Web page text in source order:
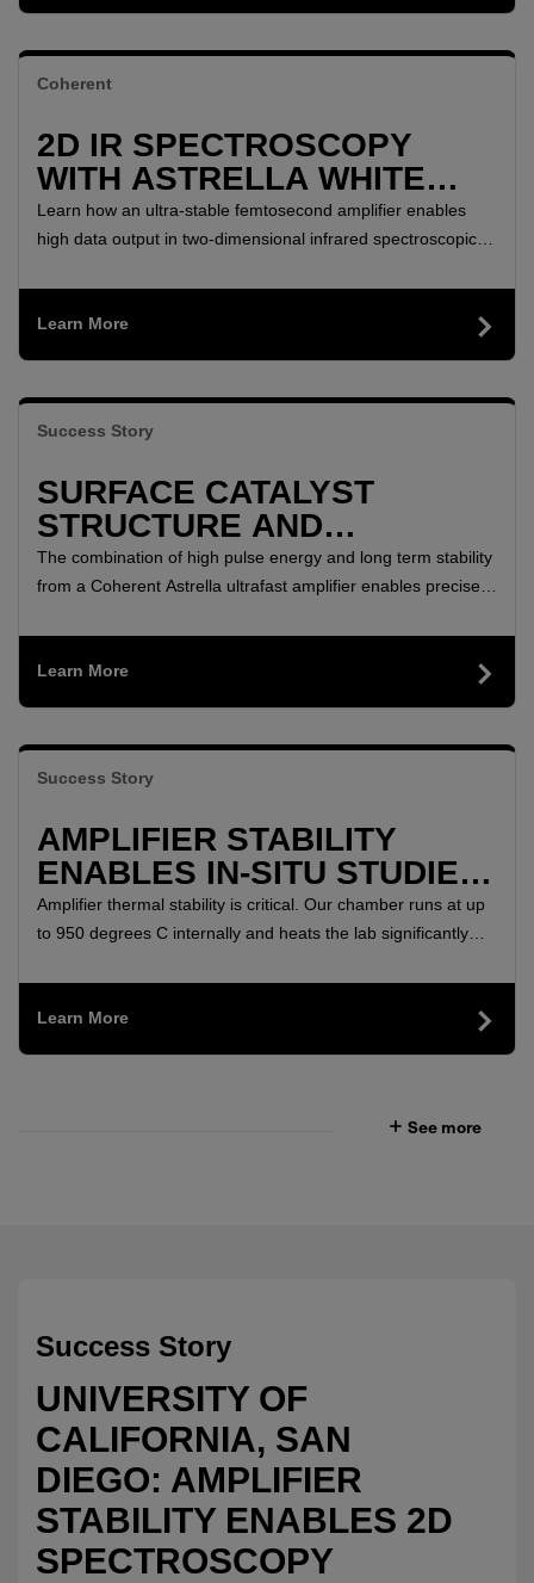
Coherent
2D IR SPECTROSCOPY
WITH ASTRELLA WHITE
PAPER
Learn how an ultra-stable femtosecond amplifier enables
high data output in two-dimensional infrared spectroscopic
Learn More
Success Story
SURFACE CATALYST
STRUCTURE AND
DYNAMICS REVEALED BY
MULTI-DIMENSIONAL SFG
The combination of high pulse energy and long term stability
from a Coherent Astrella ultrafast amplifier enables precise
and biological membranes.
Learn More
Success Story
AMPLIFIER STABILITY
ENABLES IN-SITU STUDIES
OF FERROELECTRIC FILM
POLARIZATION
Amplifier thermal stability is critical. Our chamber runs at up
to 950 degrees C internally and heats the lab significantly
changes.
Learn More
See more
Success Story
UNIVERSITY OF
CALIFORNIA, SAN
DIEGO: AMPLIFIER
STABILITY ENABLES 2D
SPECTROSCOPY